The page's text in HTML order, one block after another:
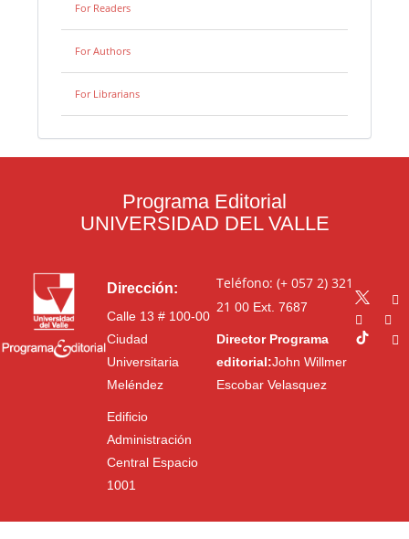
For Readers
For Authors
For Librarians
Programa Editorial
UNIVERSIDAD DEL VALLE
Dirección:
Calle 13 # 100-00
Ciudad
Universitaria
Meléndez
Edificio
Administración
Central Espacio
1001
Teléfono: (+ 057 2) 321
21 00Ext. 7687
Director Programa
editorial:John Willmer
Escobar Velasquez